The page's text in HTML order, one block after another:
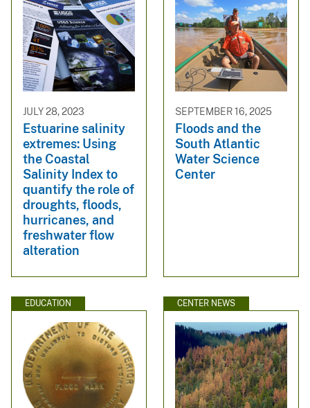
JULY 28, 2023
Estuarine salinity
extremes: Using
the Coastal
Salinity Index to
quantify the role of
droughts, floods,
hurricanes, and
freshwater flow
alteration
SEPTEMBER 16, 2025
Floods and the
South Atlantic
Water Science
Center
EDUCATION CENTER NEWS